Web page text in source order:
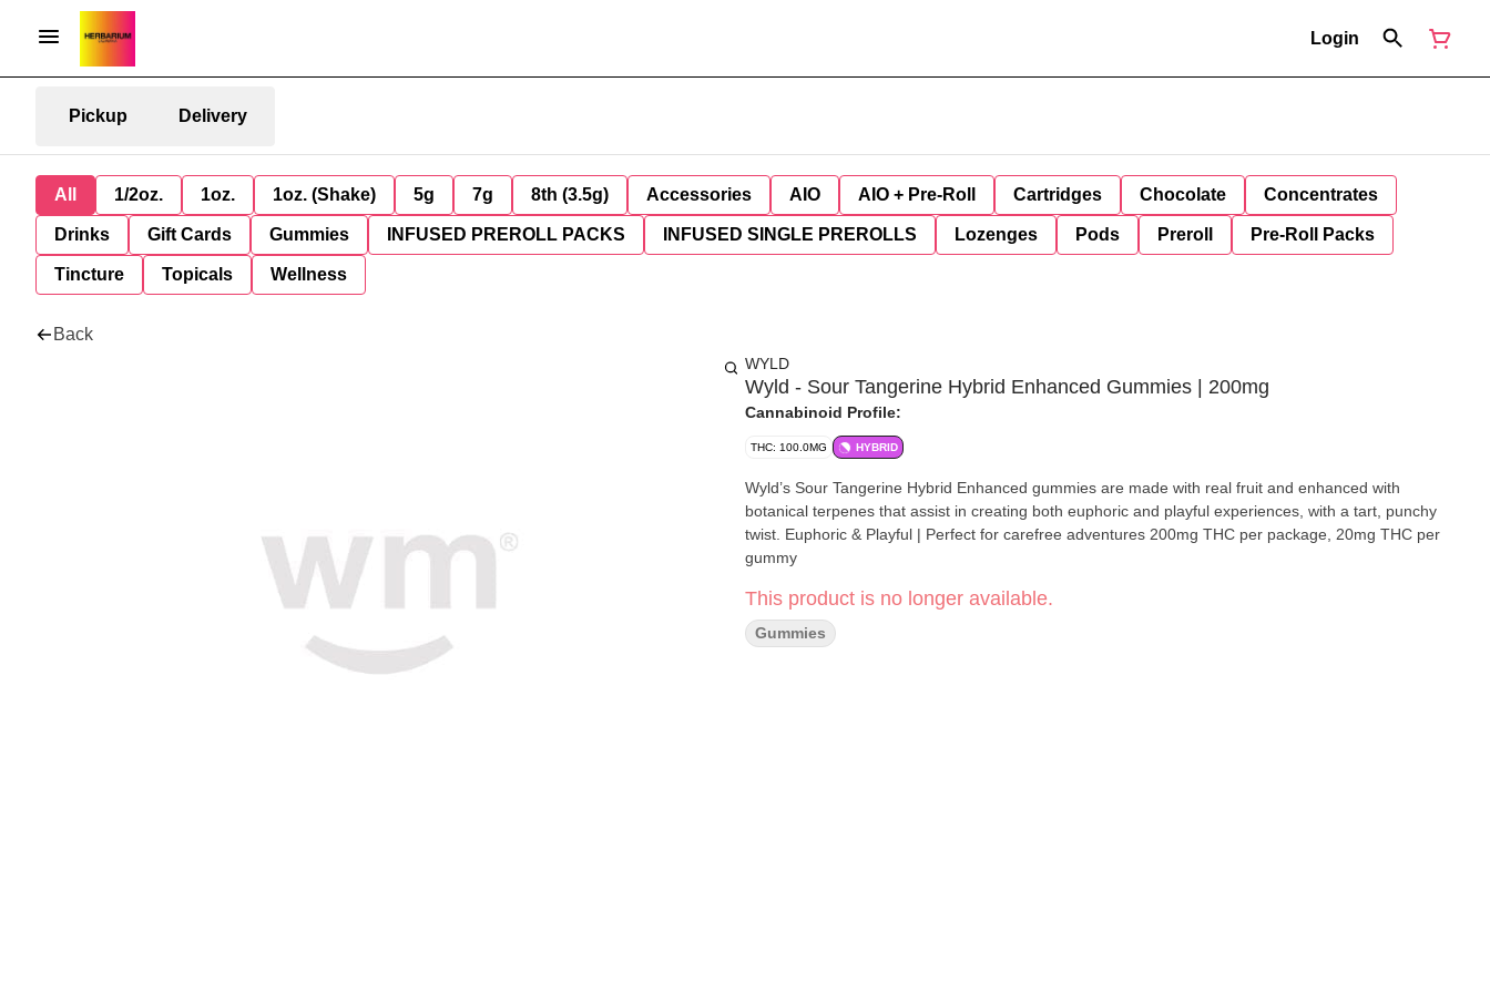
Login
Pickup Delivery
All 1/2oz. 1oz. 1oz. (Shake) 5g 7g 8th (3.5g) Accessories AIO AIO + Pre-Roll Cartridges Chocolate Concentrates
Drinks Gift Cards Gummies INFUSED PREROLL PACKS INFUSED SINGLE PREROLLS Lozenges Pods Preroll Pre-Roll Packs
Tincture Topicals Wellness
Back
WYLD
Wyld - Sour Tangerine Hybrid Enhanced Gummies | 200mg
Cannabinoid Profile:
THC: 100.0MG HYBRID
Wyld’s Sour Tangerine Hybrid Enhanced gummies are made with real fruit and enhanced with
botanical terpenes that assist in creating both euphoric and playful experiences, with a tart, punchy
twist. Euphoric & Playful | Perfect for carefree adventures 200mg THC per package, 20mg THC per
gummy
This product is no longer available.
Gummies